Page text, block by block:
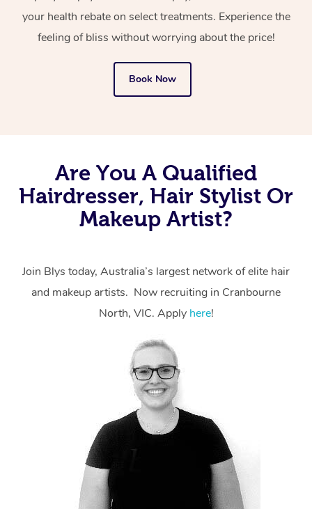
your health rebate on select treatments. Experience the
feeling of bliss without worrying about the price!
Book Now
Are You A Qualified
Hairdresser, Hair Stylist Or
Makeup Artist?
Join Blys today, Australia’s largest network of elite hair
and makeup artists. Now recruiting in Cranbourne
North, VIC. Apply here!